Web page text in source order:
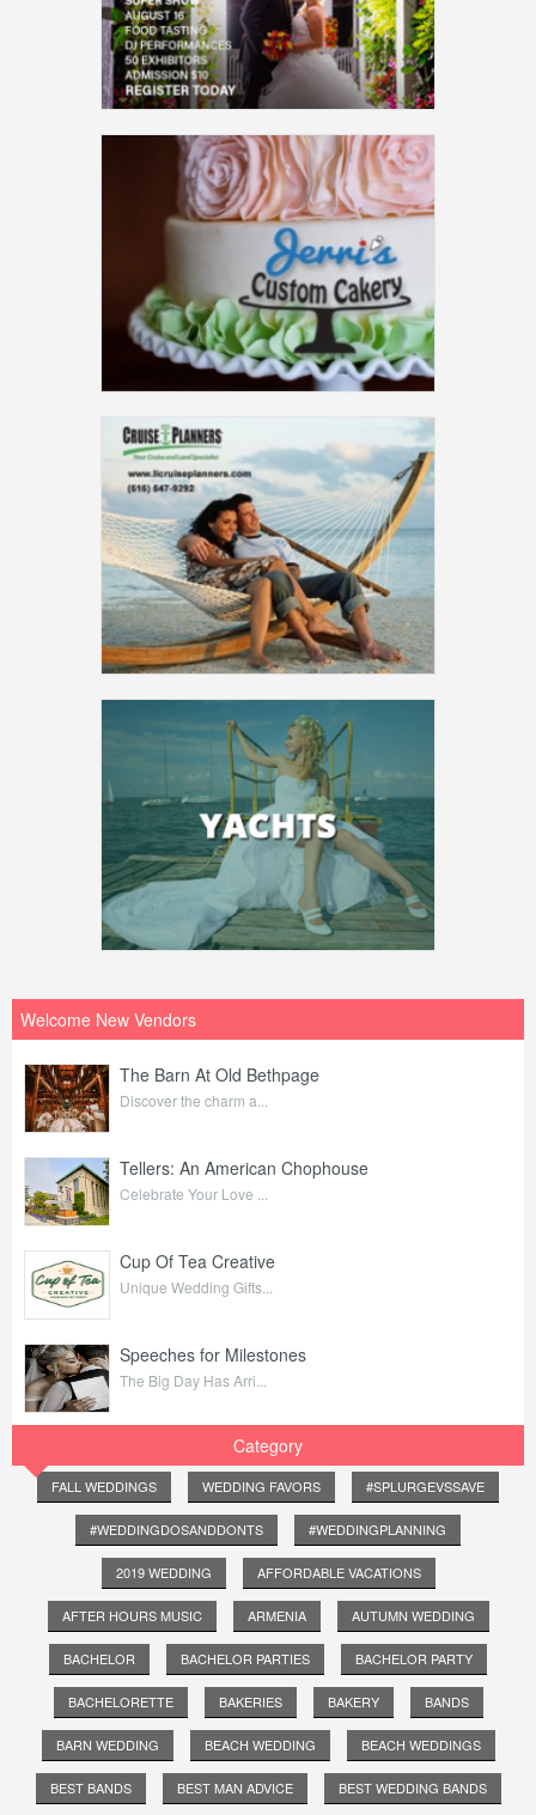
Welcome New Vendors
The Barn At Old Bethpage
Discover the charm a...
Tellers: An American Chophouse
Celebrate Your Love ...
Cup Of Tea Creative
Unique Wedding Gifts...
Speeches for Milestones
The Big Day Has Arri...
Category
FALL WEDDINGS WEDDING FAVORS #SPLURGEVSSAVE
#WEDDINGDOSANDDONTS #WEDDINGPLANNING
2019 WEDDING AFFORDABLE VACATIONS
AFTER HOURS MUSIC ARMENIA AUTUMN WEDDING
BACHELOR BACHELOR PARTIES BACHELOR PARTY
BACHELORETTE BAKERIES BAKERY BANDS
BARN WEDDING BEACH WEDDING BEACH WEDDINGS
BEST BANDS BEST MAN ADVICE BEST WEDDING BANDS